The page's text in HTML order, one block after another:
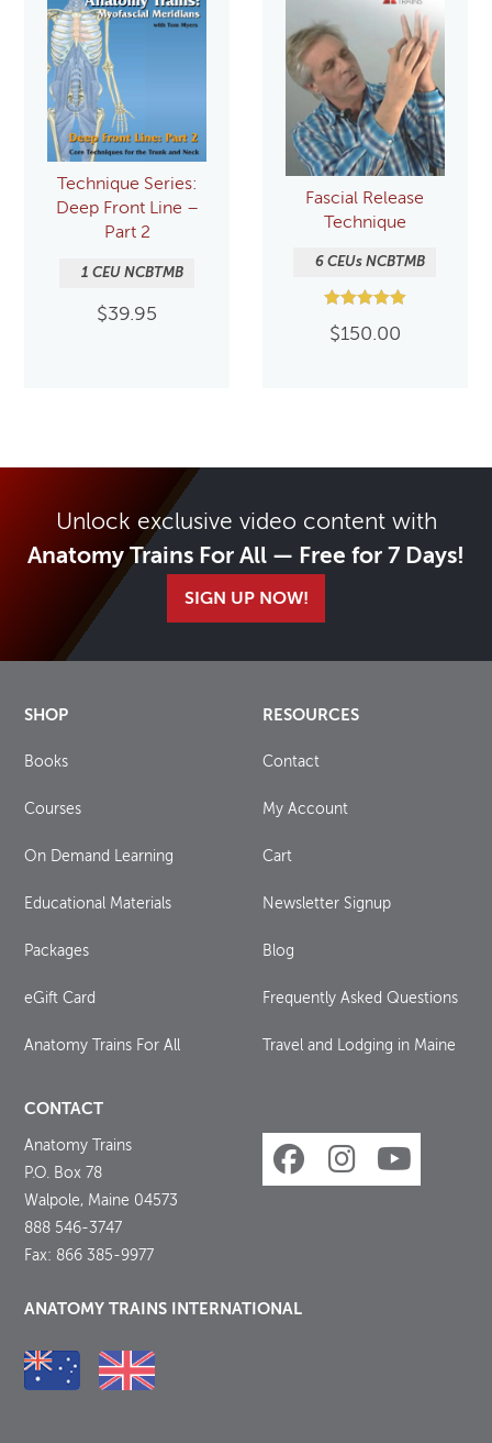
Technique Series:
Deep Front Line –
Part 2
1 CEU NCBTMB
$39.95
Fascial Release
Technique
6 CEUs NCBTMB
5.00
$150.00
Unlock exclusive video content with
Anatomy Trains For All — Free for 7 Days!
SIGN UP NOW!
SHOP
Books
Courses
On Demand Learning
Educational Materials
Packages
eGift Card
Anatomy Trains For All
RESOURCES
Contact
My Account
Cart
Newsletter Signup
Blog
Frequently Asked Questions
Travel and Lodging in Maine
CONTACT
Anatomy Trains
P.O. Box 78
Walpole, Maine 04573
888 546-3747
Fax: 866 385-9977
ANATOMY TRAINS INTERNATIONAL